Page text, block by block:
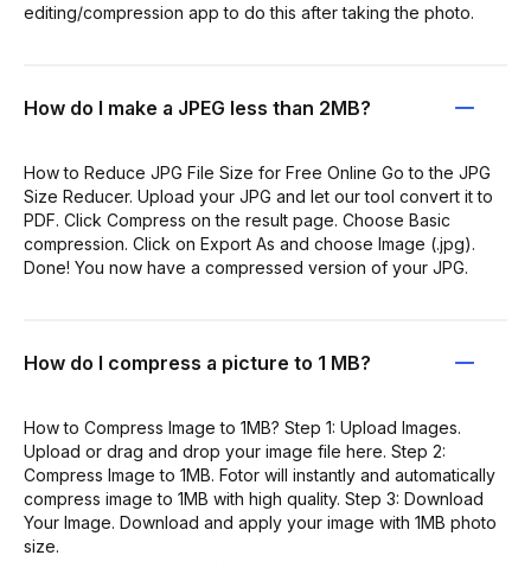
editing/compression app to do this after taking the photo.
How do I make a JPEG less than 2MB?
How to Reduce JPG File Size for Free Online Go to the JPG
Size Reducer. Upload your JPG and let our tool convert it to
PDF. Click Compress on the result page. Choose Basic
compression. Click on Export As and choose Image (.jpg).
Done! You now have a compressed version of your JPG.
How do I compress a picture to 1 MB?
How to Compress Image to 1MB? Step 1: Upload Images.
Upload or drag and drop your image file here. Step 2:
Compress Image to 1MB. Fotor will instantly and automatically
compress image to 1MB with high quality. Step 3: Download
Your Image. Download and apply your image with 1MB photo
size.